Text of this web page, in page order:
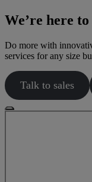
We’re here
Do more with
services for any size
Talk to sales